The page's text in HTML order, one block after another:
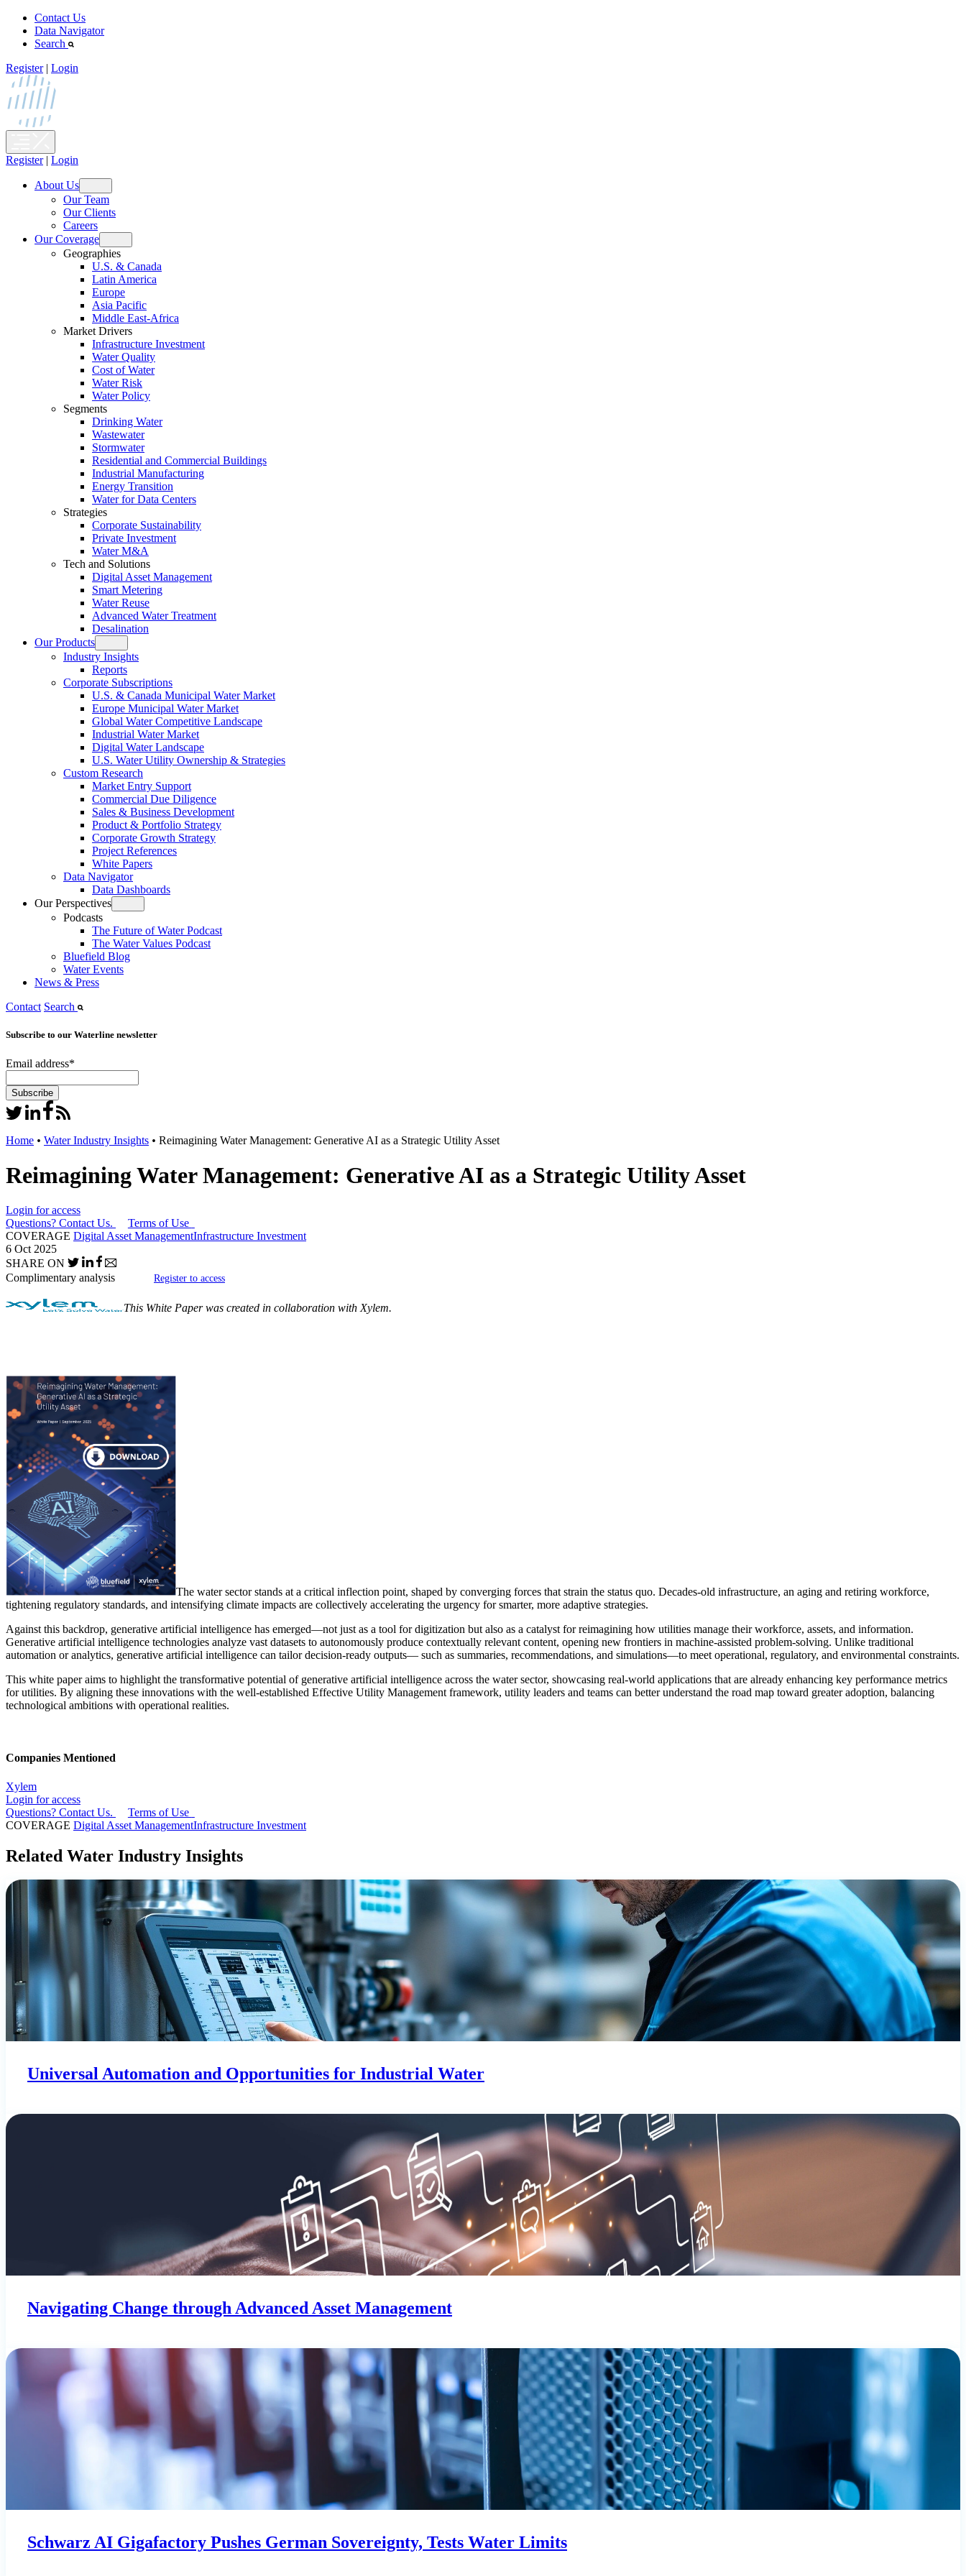
Skip
content
Contact Us
Data Navigator
Search
Register | Login
Register | Login
About Us
Open
menu
Our Team
Our Clients
Careers
Our Coverage
Open
menu
Geographies
U.S. & Canada
Latin America
Europe
Asia Pacific
Middle East-Africa
Market Drivers
Infrastructure Investment
Water Quality
Cost of Water
Water Risk
Water Policy
Segments
Drinking Water
Wastewater
Stormwater
Residential and Commercial Buildings
Industrial Manufacturing
Energy Transition
Water for Data Centers
Strategies
Corporate Sustainability
Private Investment
Water M&A
Tech and Solutions
Digital Asset Management
Smart Metering
Water Reuse
Advanced Water Treatment
Desalination
Our Products
Open
menu
Industry Insights
Reports
Corporate Subscriptions
U.S. & Canada Municipal Water Market
Europe Municipal Water Market
Global Water Competitive Landscape
Industrial Water Market
Digital Water Landscape
U.S. Water Utility Ownership & Strategies
Custom Research
Market Entry Support
Commercial Due Diligence
Sales & Business Development
Product & Portfolio Strategy
Corporate Growth Strategy
Project References
White Papers
Data Navigator
Data Dashboards
Our Perspectives
Open
menu
Podcasts
The Future of Water Podcast
The Water Values Podcast
Bluefield Blog
Water Events
News & Press
Contact Search
Subscribe to our Waterline newsletter
Email address*
Home • Water Industry Insights • Reimagining Water Management: Generative AI as a Strategic Utility Asset
Reimagining Water Management: Generative AI as a Strategic Utility Asset
Login for access
Questions? Contact Us.
Terms of Use
COVERAGE Digital Asset ManagementInfrastructure Investment
6 Oct 2025
SHARE ON
Complimentary analysis
Register to access
This White Paper was created in collaboration with Xylem.
The water sector stands at a critical inflection point, shaped by converging forces that strain the status quo. Decades-old infrastructure, an aging and retiring workforce,
tightening regulatory standards, and intensifying climate impacts are collectively accelerating the urgency for smarter, more adaptive strategies.
Against this backdrop, generative artificial intelligence has emerged—not just as a tool for digitization but also as a catalyst for reimagining how utilities manage their workforce, assets, and information.
Generative artificial intelligence technologies analyze vast datasets to autonomously produce contextually relevant content, opening new frontiers in machine-assisted problem-solving. Unlike traditional
automation or analytics, generative artificial intelligence can tailor decision-ready outputs— such as summaries, recommendations, and simulations—to meet operational, regulatory, and environmental constraints.
This white paper aims to highlight the transformative potential of generative artificial intelligence across the water sector, showcasing real-world applications that are already enhancing key performance metrics
for utilities. By aligning these innovations with the well-established Effective Utility Management framework, utility leaders and teams can better understand the road map toward greater adoption, balancing
technological ambitions with operational realities.
Companies Mentioned
Xylem
Login for access
Questions? Contact Us.
Terms of Use
COVERAGE Digital Asset ManagementInfrastructure Investment
Related Water Industry Insights
Universal Automation and Opportunities for Industrial Water
Navigating Change through Advanced Asset Management
Schwarz AI Gigafactory Pushes German Sovereignty, Tests Water Limits